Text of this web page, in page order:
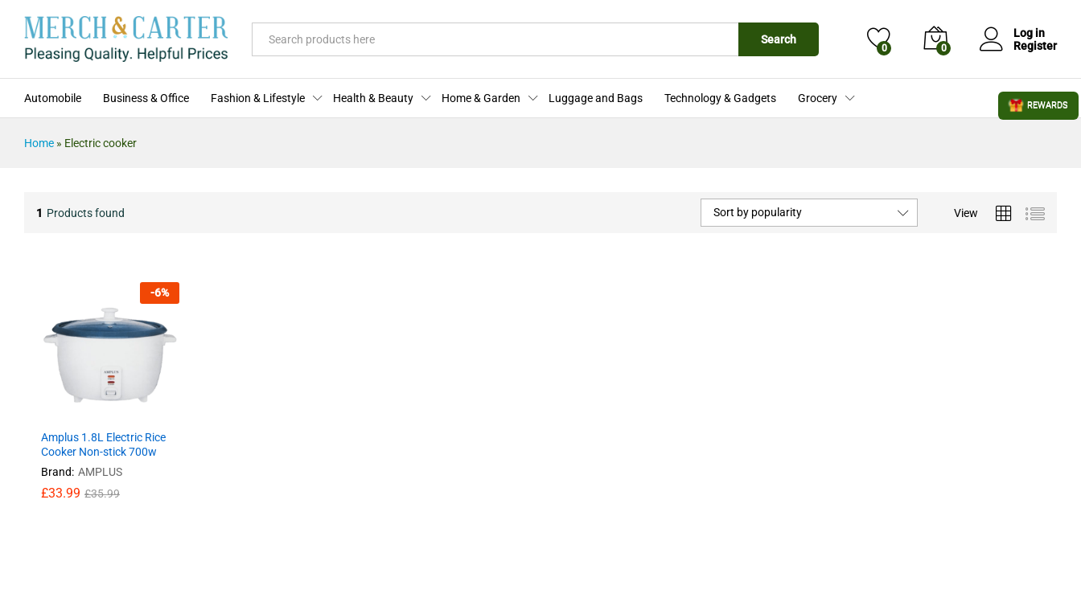
Search
0 0
Log in
Register
Automobile Business & Office Fashion & Lifestyle Health & Beauty Home & Garden Luggage and Bags Technology & Gadgets Grocery
Home » Electric cooker
1 Products found View
Sort by popularity
-6%
Amplus 1.8L Electric Rice
Cooker Non-stick 700w
Brand: AMPLUS
£33.99 £35.99
£33.99 £35.99
REWARDS